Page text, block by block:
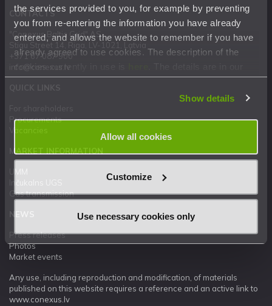
the services provided to you, for example by preventing
you from re-entering the information you have already
entered, and allows the website to remember if you have
already agreed to use cookies. The description of the
cookies currently in use is
Privacy Statement.
Show details
Allow all cookies
Customize
Use necessary cookies only
CONTACTS
"Conexus Baltic Grid" AS
Stigu Street 14, Riga, LV-1021, Latvia
+371 67 087 900
info@conexus.lv
Procurements
MARKET INFORMATION
Gas transmission
Press releases
Photos
Market events
Any use, including reproduction and modification, of materials
published on this website requires a reference and an active link to
www.conexus.lv